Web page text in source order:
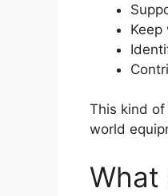
This kind
world
What